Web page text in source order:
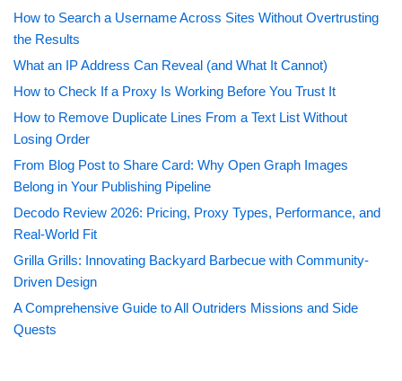
How to Search a Username Across Sites Without Overtrusting
the Results
What an IP Address Can Reveal (and What It Cannot)
How to Check If a Proxy Is Working Before You Trust It
How to Remove Duplicate Lines From a Text List Without
Losing Order
From Blog Post to Share Card: Why Open Graph Images
Belong in Your Publishing Pipeline
Decodo Review 2026: Pricing, Proxy Types, Performance, and
Real-World Fit
Grilla Grills: Innovating Backyard Barbecue with Community-
Driven Design
A Comprehensive Guide to All Outriders Missions and Side
Quests